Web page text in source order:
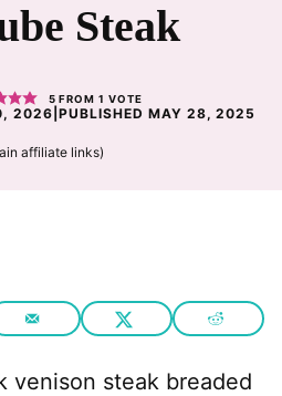
Steak
5 FROM 1 VOTE
2026 |PUBLISHED MAY 28, 2025
affiliate links)
venison steak breaded